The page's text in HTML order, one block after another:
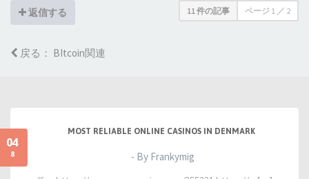
返信する 11 件の記事 ページ 1 ／ 2
戻る： BItcoin関連
04
8
MOST RELIABLE ONLINE CASINOS IN DENMARK
- By Frankymig